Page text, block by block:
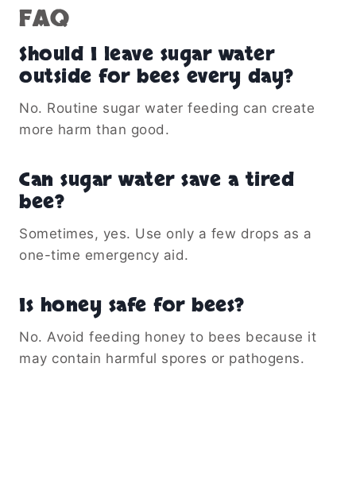
FAQ
Should I leave sugar water
outside for bees every day?
No. Routine sugar water feeding can create
more harm than good.
Can sugar water save a tired
bee?
Sometimes, yes. Use only a few drops as a
one-time emergency aid.
Is honey safe for bees?
No. Avoid feeding honey to bees because it
may contain harmful spores or pathogens.